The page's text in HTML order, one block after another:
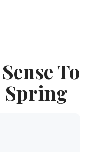
To
Spring